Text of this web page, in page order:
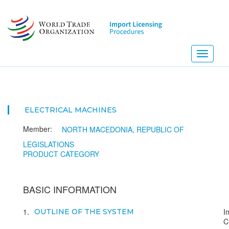
main
content
Toggle
ELECTRICAL MACHINES
Member:
NORTH MACEDONIA, REPUBLIC OF
LEGISLATIONS
PRODUCT CATEGORY
BASIC INFORMATION
1 OUTLINE OF THE SYSTEM